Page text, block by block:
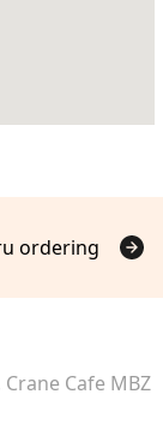
ordering
Crane Cafe MBZ